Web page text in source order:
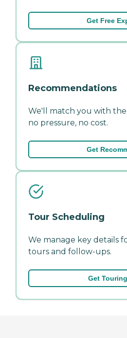
Get Free
Recommendations
We'll match you with
no pressure, no cost.
Get
Tour Scheduling
We manage key details
tours and follow-ups.
Get